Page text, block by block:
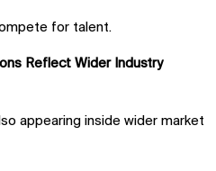
for talent.
Reflect Wider Industry
appearing inside wider market